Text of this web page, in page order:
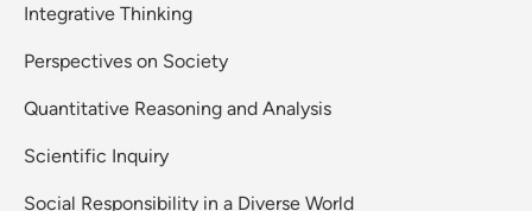
Integrative Thinking
Perspectives on Society
Quantitative Reasoning and Analysis
Scientific Inquiry
Social Responsibility in a Diverse World